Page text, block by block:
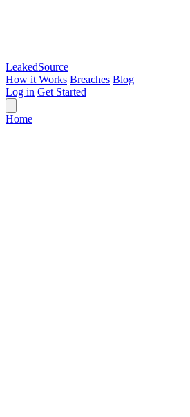
LeakedSource
How it Works Breaches Blog
Log in Get Started
Home